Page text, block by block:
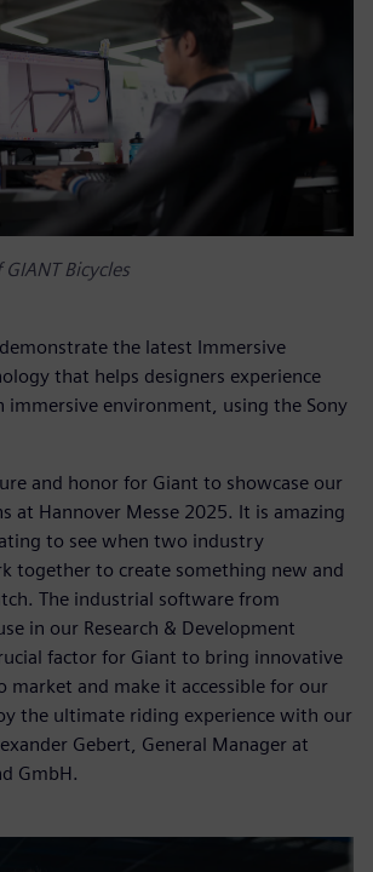
Bicycles
the latest Immersive
that helps designers experience
immersive environment, using the Sony
and honor for Giant to showcase our
at Hannover Messe 2025. It is amazing
to see when two industry
together to create something new and
The industrial software from
in our Research & Development
factor for Giant to bring innovative
market and make it accessible for our
the ultimate riding experience with our
Gebert, General Manager at
GmbH.